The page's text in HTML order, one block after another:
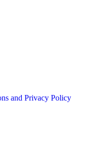
and Privacy Policy